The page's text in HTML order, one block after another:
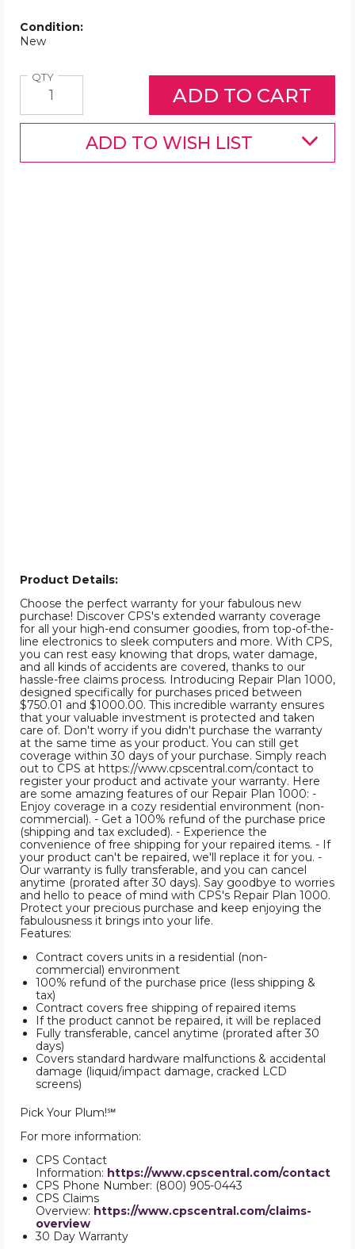
Condition:
New
QTYQuantity
ADD TO WISH LIST
Product Details:
Choose the perfect warranty for your fabulous new
purchase! Discover CPS's extended warranty coverage
for all your high-end consumer goodies, from top-of-the-
line electronics to sleek computers and more. With CPS,
you can rest easy knowing that drops, water damage,
and all kinds of accidents are covered, thanks to our
hassle-free claims process. Introducing Repair Plan 1000,
designed specifically for purchases priced between
$750.01 and $1000.00. This incredible warranty ensures
that your valuable investment is protected and taken
care of. Don't worry if you didn't purchase the warranty
at the same time as your product. You can still get
coverage within 30 days of your purchase. Simply reach
out to CPS at https://www.cpscentral.com/contact to
register your product and activate your warranty. Here
are some amazing features of our Repair Plan 1000: -
Enjoy coverage in a cozy residential environment (non-
commercial). - Get a 100% refund of the purchase price
(shipping and tax excluded). - Experience the
convenience of free shipping for your repaired items. - If
your product can't be repaired, we'll replace it for you. -
Our warranty is fully transferable, and you can cancel
anytime (prorated after 30 days). Say goodbye to worries
and hello to peace of mind with CPS's Repair Plan 1000.
Protect your precious purchase and keep enjoying the
fabulousness it brings into your life.
Features:
Contract covers units in a residential (non-
commercial) environment
100% refund of the purchase price (less shipping &
tax)
Contract covers free shipping of repaired items
If the product cannot be repaired, it will be replaced
Fully transferable, cancel anytime (prorated after 30
days)
Covers standard hardware malfunctions & accidental
damage (liquid/impact damage, cracked LCD
screens)
Pick Your Plum!℠
For more information:
CPS Contact
Information: https://www.cpscentral.com/contact
CPS Phone Number: (800) 905-0443
CPS Claims
Overview: https://www.cpscentral.com/claims-
overview
30 Day Warranty